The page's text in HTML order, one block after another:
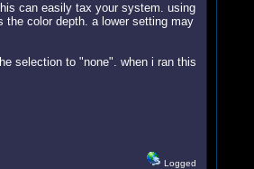
can easily tax your system. using
color depth. a lower setting may
selection to "none". when i ran this
Logged